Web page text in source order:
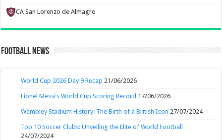
CA San Lorenzo de Almagro
Football News
World Cup 2026 Day 9 Recap 21/06/2026
Lionel Messi’s World Cup Scoring Record 17/06/2026
Wembley Stadium History: The Birth of a British Icon 27/07/2024
Top 10 Soccer Clubs: Unveiling the Elite of World Football
24/07/2024